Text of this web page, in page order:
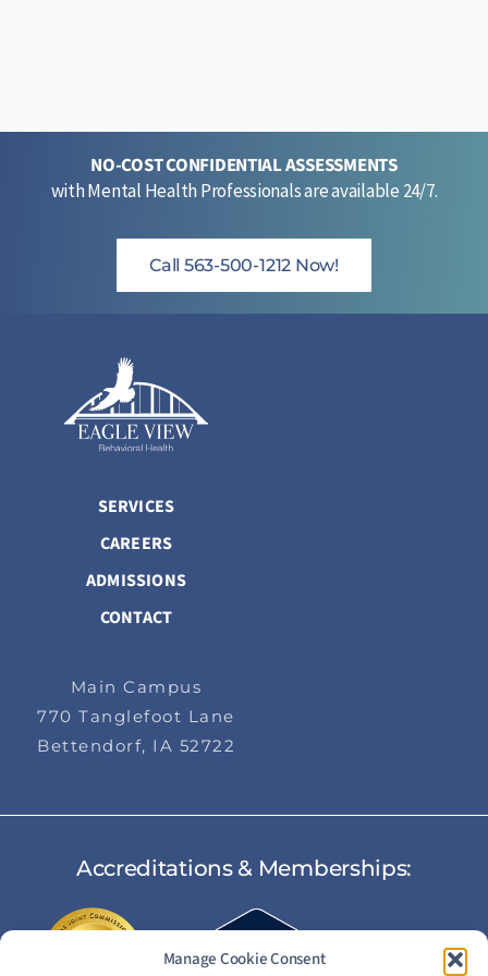
Manage Cookie Consent
NO-COST CONFIDENTIAL ASSESSMENTS
with Mental Health Professionals are available 24/7.
Call 563-500-1212 Now!
SERVICES
CAREERS
ADMISSIONS
CONTACT
Main Campus
770 Tanglefoot Lane
Bettendorf, IA 52722
Accreditations & Memberships: